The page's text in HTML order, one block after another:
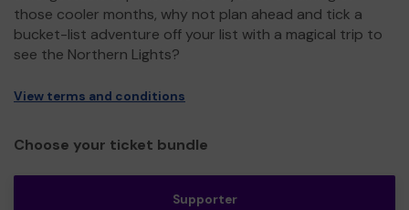
those cooler months, why not plan ahead and tick a
bucket-list adventure off your list with a magical trip to
see the Northern Lights?
View terms and conditions
Choose your ticket bundle
Supporter